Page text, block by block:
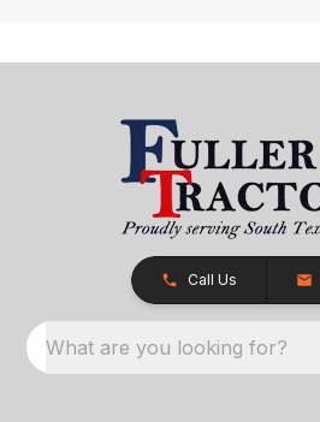
Call Us
What are you looking for?